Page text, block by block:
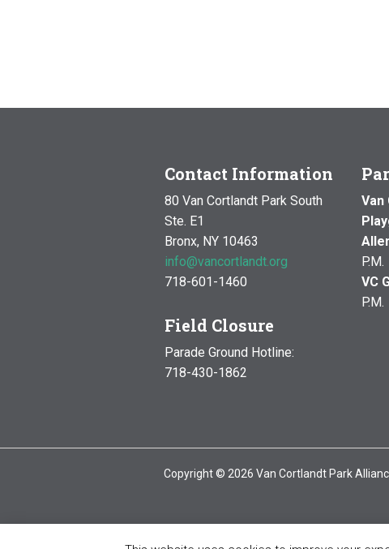
Contact Information
80 Van Cortlandt Park South
Ste. E1
Bronx, NY 10463
info@vancortlandt.org
718-601-1460
Field Closure
Parade Ground Hotline:
718-430-1862
Van
P.M.
VC
P.M.
Copyright © 2026 Van Cortlandt Park